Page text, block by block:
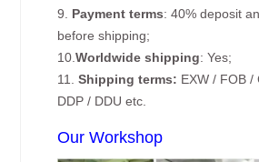
9. Payment terms: 40% deposit
before shipping;
10.Worldwide shipping: Yes;
11.Shipping terms: EXW / FOB /
DDP / DDU etc.
Our Workshop